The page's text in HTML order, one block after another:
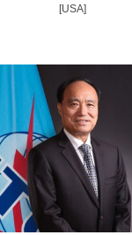
[USA]